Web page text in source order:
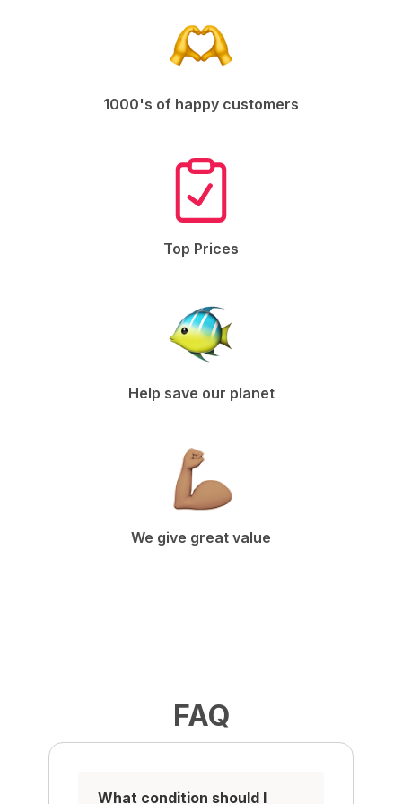
1000's of happy customers
Top Prices
Help save our planet
We give great value
FAQ
What condition should I